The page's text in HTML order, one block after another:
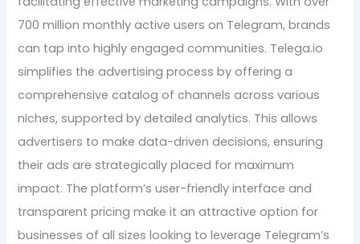
700 million monthly active users on Telegram, brands
can tap into highly engaged communities. Telega.io
simplifies the advertising process by offering a
comprehensive catalog of channels across various
niches, supported by detailed analytics. This allows
advertisers to make data-driven decisions, ensuring
their ads are strategically placed for maximum
impact. The platform’s user-friendly interface and
transparent pricing make it an attractive option for
businesses of all sizes looking to leverage Telegram’s